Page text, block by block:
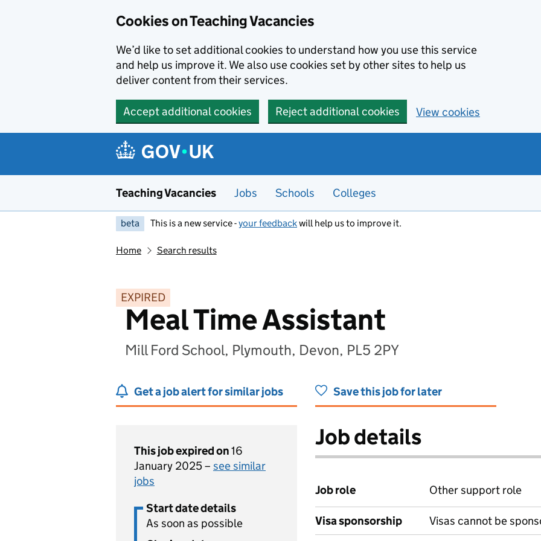
Cookies on Teaching Vacancies
We’d like to set additional cookies to understand how you use this service
and help us improve it. We also use cookies set by other sites to help us
deliver content from their services.
Accept additional cookies Reject additional cookies View cookies
Teaching Vacancies Jobs Schools Colleges
beta This is a new service -your feedbackwill help us to improve it.
Home Search results
EXPIRED
Meal Time Assistant
Mill Ford School, Plymouth, Devon, PL5 2PY
Get a job alert for similar jobs Save this job for later
This job expired on16
January 2025 – see similar
jobs
Start date details
As soon as possible
Job details
Job role Other support role
Visa sponsorship Visas cannot be